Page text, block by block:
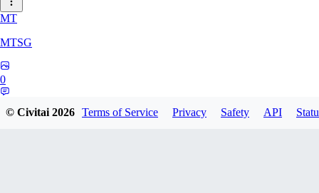
MT
MTSG
0
© Civitai2026 Terms of Service Privacy Safety API